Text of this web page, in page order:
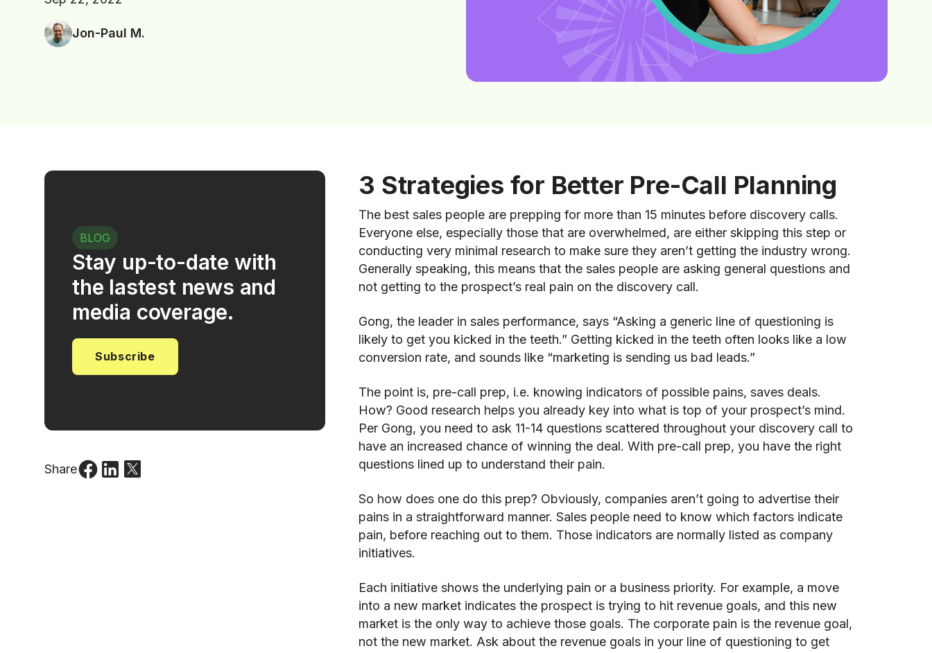
Jon-Paul M.
BLOG
Stay up-to-date with
the lastest news and
media coverage.
Subscribe
Share
3 Strategies for Better Pre-Call Planning
The best sales people are prepping for more than 15 minutes before discovery calls.
Everyone else, especially those that are overwhelmed, are either skipping this step or
conducting very minimal research to make sure they aren’t getting the industry wrong.
Generally speaking, this means that the sales people are asking general questions and
not getting to the prospect’s real pain on the discovery call.
Gong, the leader in sales performance, says “Asking a generic line of questioning is
likely to get you kicked in the teeth.” Getting kicked in the teeth often looks like a low
conversion rate, and sounds like “marketing is sending us bad leads.”
The point is, pre-call prep, i.e. knowing indicators of possible pains, saves deals.
How? Good research helps you already key into what is top of your prospect’s mind.
Per Gong, you need to ask 11-14 questions scattered throughout your discovery call to
have an increased chance of winning the deal. With pre-call prep, you have the right
questions lined up to understand their pain.
So how does one do this prep? Obviously, companies aren’t going to advertise their
pains in a straightforward manner. Sales people need to know which factors indicate
pain, before reaching out to them. Those indicators are normally listed as company
initiatives.
Each initiative shows the underlying pain or a business priority. For example, a move
into a new market indicates the prospect is trying to hit revenue goals, and this new
market is the only way to achieve those goals. The corporate pain is the revenue goal,
not the new market. Ask about the revenue goals in your line of questioning to get